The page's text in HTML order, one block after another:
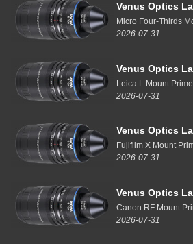
Venus Optics
Micro Four-Thirds
2026-07-31
Venus Optics
Leica L Mount
2026-07-31
Venus Optics
Fujifilm X Mount
2026-07-31
Venus Optics
Canon RF Mount
2026-07-31